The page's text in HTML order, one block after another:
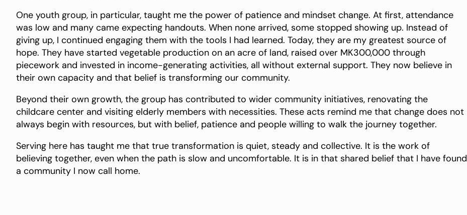
One youth group, in particular, taught me the power of patience and mindset change. At first, attendance
was low and many came expecting handouts. When none arrived, some stopped showing up. Instead of
giving up, I continued engaging them with the tools I had learned. Today, they are my greatest source of
hope. They have started vegetable production on an acre of land, raised over MK300,000 through
piecework and invested in income-generating activities, all without external support. They now believe in
their own capacity and that belief is transforming our community.
Beyond their own growth, the group has contributed to wider community initiatives, renovating the
childcare center and visiting elderly members with necessities. These acts remind me that change does not
always begin with resources, but with belief, patience and people willing to walk the journey together.
Serving here has taught me that true transformation is quiet, steady and collective. It is the work of
believing together, even when the path is slow and uncomfortable. It is in that shared belief that I have found
a community I now call home.